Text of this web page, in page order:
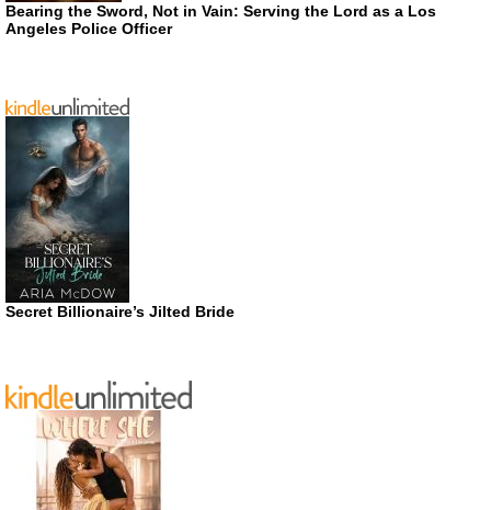
Bearing the Sword, Not in Vain: Serving the Lord as a Los
Angeles Police Officer
Secret Billionaire’s Jilted Bride